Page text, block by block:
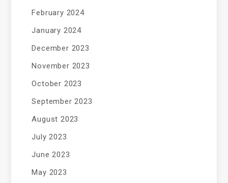
February 2024
January 2024
December 2023
November 2023
October 2023
September 2023
August 2023
July 2023
June 2023
May 2023